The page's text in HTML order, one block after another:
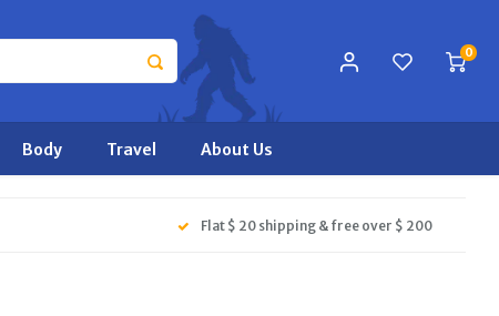
0
Body Travel About Us
Flat $ 20 shipping & free over $ 200